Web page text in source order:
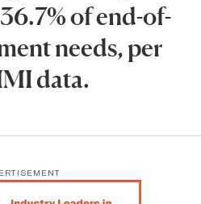
of end-of-
needs, per
data.